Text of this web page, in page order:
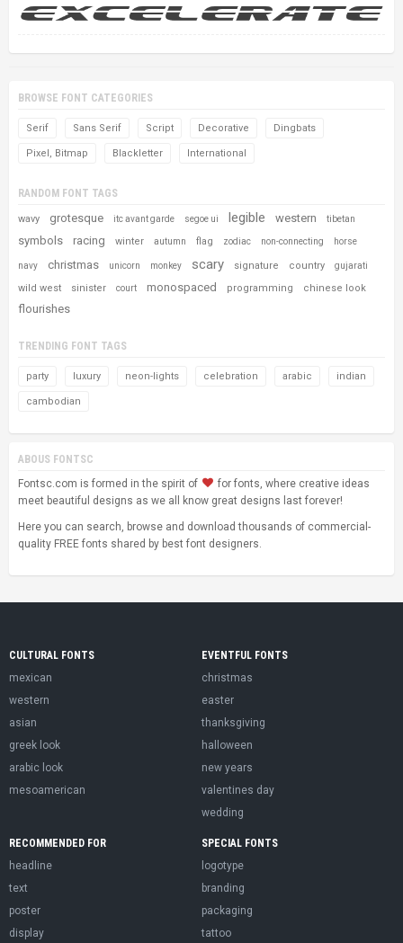
BROWSE FONT CATEGORIES
Serif Sans Serif Script Decorative Dingbats
Pixel, Bitmap Blackletter International
RANDOM FONT TAGS
wavy grotesque itc avant garde segoe ui legible western tibetan
symbols racing winter autumn flag zodiac non-connecting horse
navy christmas unicorn monkey scary signature country gujarati
wild west sinister court monospaced programming chinese look
flourishes
TRENDING FONT TAGS
party luxury neon-lights celebration arabic indian
cambodian
ABOUS FONTSC
Fontsc.com is formed in the spirit of
for fonts, where creative ideas
meet beautiful designs as we all know great designs last forever!
Here you can search, browse and download thousands of commercial-
quality FREE fonts shared by best font designers.
CULTURAL FONTS
mexican
western
asian
greek look
arabic look
mesoamerican
EVENTFUL FONTS
christmas
easter
thanksgiving
halloween
new years
valentines day
wedding
RECOMMENDED FOR
headline
text
poster
display
SPECIAL FONTS
logotype
branding
packaging
tattoo